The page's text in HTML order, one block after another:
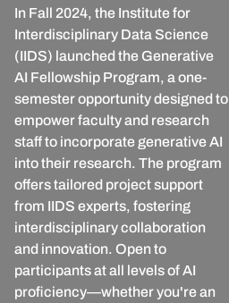
In Fall 2024, the Institute for
Interdisciplinary Data Science
(IIDS) launched the Generative
AI Fellowship Program, a one-
semester opportunity designed to
empower faculty and research
staff to incorporate generative AI
into their research. The program
offers tailored project support
from IIDS experts, fostering
interdisciplinary collaboration
and innovation. Open to
participants at all levels of AI
proficiency—whether you're an